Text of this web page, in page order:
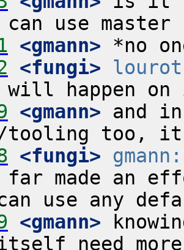
<gmann>
<fungi>
<gmann> and
<fungi> gmann:
far made an
<gmann>